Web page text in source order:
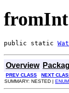
fromInt
public static
Overview
PREV CLASS
NEXT
SUMMARY: NESTED |